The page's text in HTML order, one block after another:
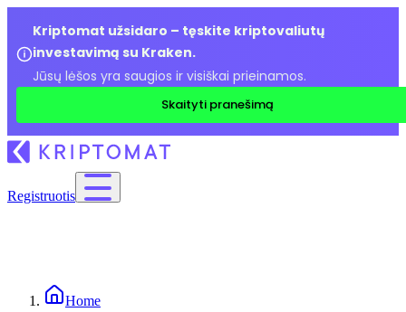
Kriptomat užsidaro – tęskite kriptovaliutų
investavimą su Kraken.
Jūsų lėšos yra saugios ir visiškai prieinamos.
Skaityti pranešimą
Registruotis
Home